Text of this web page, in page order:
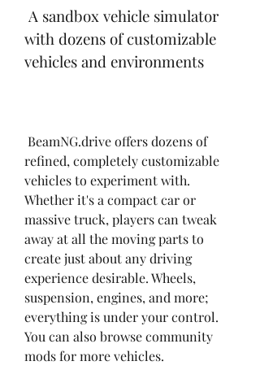
with dozens of customizable
vehicles and environments
refined, completely customizable
vehicles to experiment with.
Whether it's a compact car or
massive truck, players can tweak
away at all the moving parts to
create just about any driving
experience desirable. Wheels,
suspension, engines, and more;
everything is under your control.
You can also browse community
mods for more vehicles.